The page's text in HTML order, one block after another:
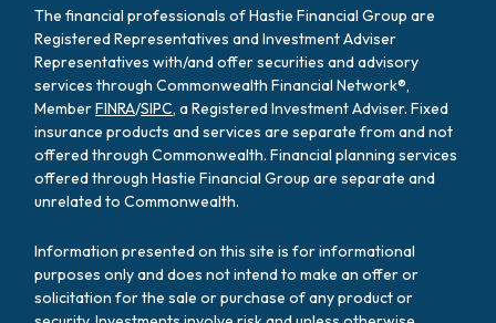
The financial professionals of Hastie Financial Group are
Registered Representatives and Investment Adviser
Representatives with/and offer securities and advisory
services through Commonwealth Financial Network®,
MemberFINRA/SIPC, a Registered Investment Adviser. Fixed
insurance products and services are separate from and not
offered through Commonwealth. Financial planning services
offered through Hastie Financial Group are separate and
unrelated to Commonwealth.
Information presented on this site is for informational
purposes only and does not intend to make an offer or
solicitation for the sale or purchase of any product or